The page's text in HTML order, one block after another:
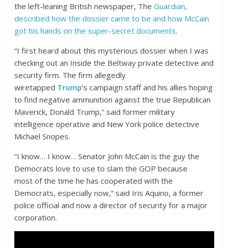
the left-leaning British newspaper, TheGuardian,
described how the dossier came to be and how McCain
got his hands on the super-secret documents.
“I first heard about this mysterious dossier when I was
checking out an Inside the Beltway private detective and
security firm. The firm allegedly
wiretapped Trump‘s campaign staff and his allies hoping
to find negative ammunition against the true Republican
Maverick, Donald Trump,” said former military
intelligence operative and New York police detective
Michael Snopes.
“I know… I know… Senator John McCain is the guy the
Democrats love to use to slam the GOP because
most of the time he has cooperated with the
Democrats, especially now,” said Iris Aquino, a former
police official and now a director of security for a major
corporation.